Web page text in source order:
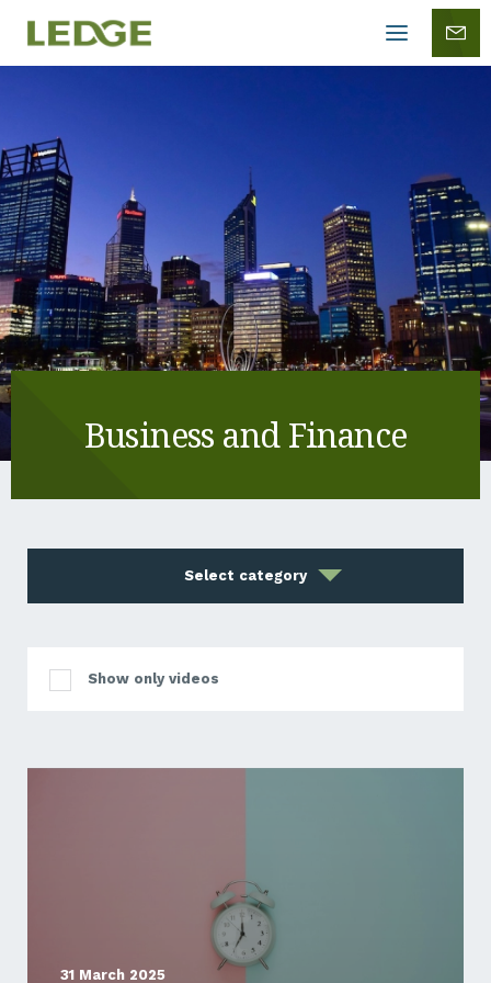
menu
Business and Finance
Select category
Show only videos
31 March 2025